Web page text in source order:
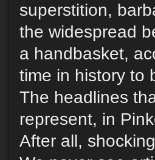
superstition,
the widespread
a handbasket,
time in history to
The headlines
represent, in
After all,